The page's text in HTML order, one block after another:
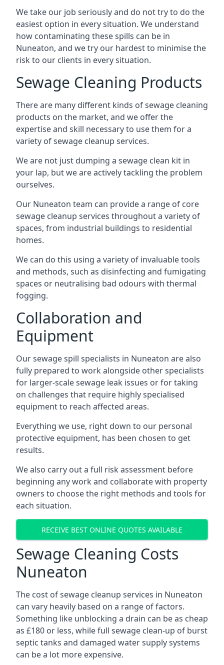
We take our job seriously and do not try to do the
easiest option in every situation. We understand
how contaminating these spills can be in
Nuneaton, and we try our hardest to minimise the
risk to our clients in every situation.
Sewage Cleaning Products
There are many different kinds of sewage cleaning
products on the market, and we offer the
expertise and skill necessary to use them for a
variety of sewage cleanup services.
We are not just dumping a sewage clean kit in
your lap, but we are actively tackling the problem
ourselves.
Our Nuneaton team can provide a range of core
sewage cleanup services throughout a variety of
spaces, from industrial buildings to residential
homes.
We can do this using a variety of invaluable tools
and methods, such as disinfecting and fumigating
spaces or neutralising bad odours with thermal
fogging.
Collaboration and
Equipment
Our sewage spill specialists in Nuneaton are also
fully prepared to work alongside other specialists
for larger-scale sewage leak issues or for taking
on challenges that require highly specialised
equipment to reach affected areas.
Everything we use, right down to our personal
protective equipment, has been chosen to get
results.
We also carry out a full risk assessment before
beginning any work and collaborate with property
owners to choose the right methods and tools for
each situation.
RECEIVE BEST ONLINE QUOTES AVAILABLE
Sewage Cleaning Costs
Nuneaton
The cost of sewage cleanup services in Nuneaton
can vary heavily based on a range of factors.
Something like unblocking a drain can be as cheap
as £180 or less, while full sewage clean-up of burst
septic tanks and damaged water supply systems
can be a lot more expensive.